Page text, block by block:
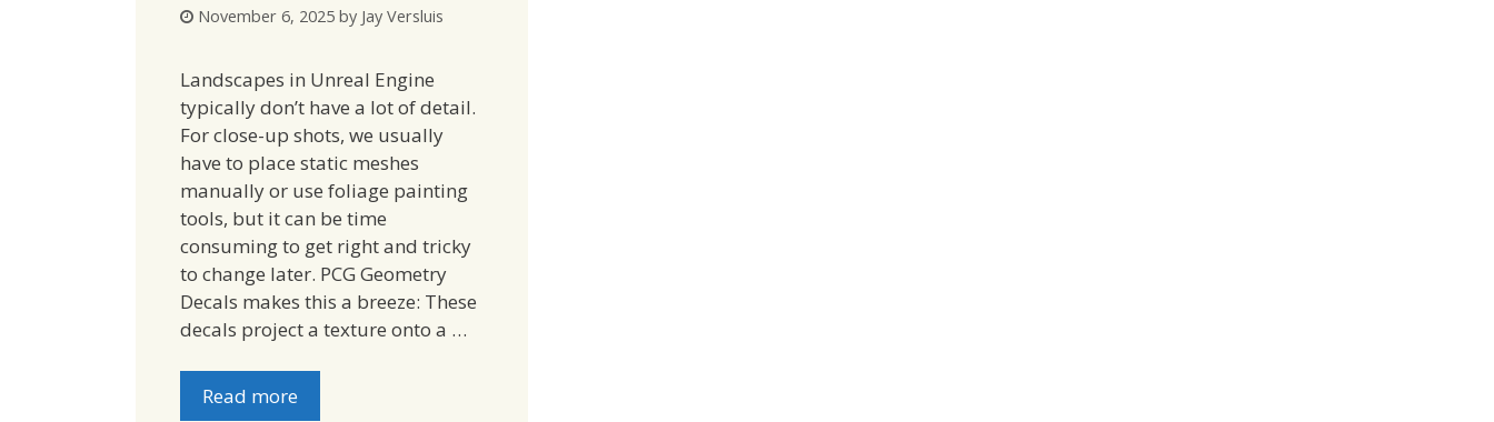
November 6, 2025 by Jay Versluis
Landscapes in Unreal Engine
typically don’t have a lot of detail.
For close-up shots, we usually
have to place static meshes
manually or use foliage painting
tools, but it can be time
consuming to get right and tricky
to change later. PCG Geometry
Decals makes this a breeze: These
decals project a texture onto a …
Read more